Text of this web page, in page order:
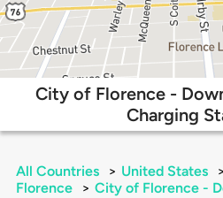
City of Florence -
Charging
All Countries > United States >
Florence
> City of Florence -